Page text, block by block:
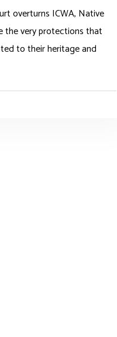
overturns ICWA, Native
the very protections that
to their heritage and